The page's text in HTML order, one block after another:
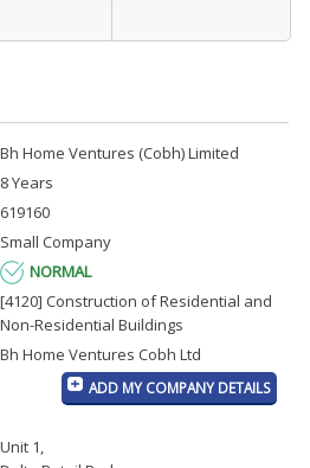
Bh Home Ventures (Cobh) Limited
8 Years
619160
Small Company
NORMAL
[4120] Construction of Residential and
Non-Residential Buildings
Bh Home Ventures Cobh Ltd
ADD MY COMPANY DETAILS
Unit 1,